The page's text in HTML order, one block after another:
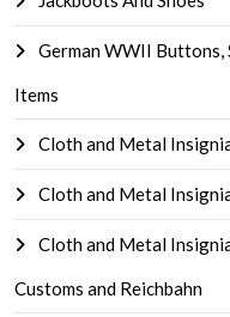
German WWII Buttons,
Items
Cloth and Metal
Cloth and Metal
Cloth and Metal
Customs and Reichbahn